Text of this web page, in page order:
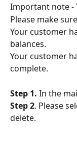
Important note -
Please make
Your customer
balances.
Your customer
complete.
Step 1. In the
Step 2. Please
delete.